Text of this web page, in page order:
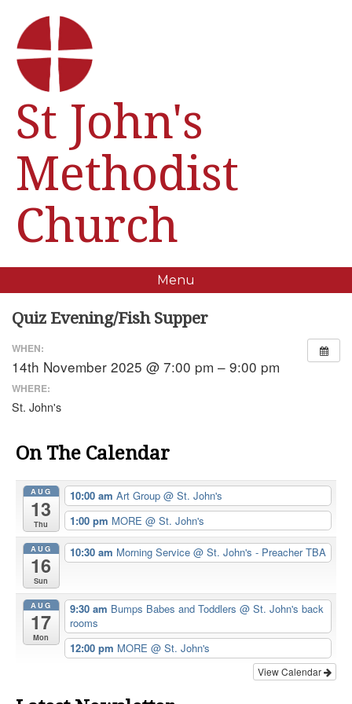
St John's
Methodist
Church
Menu
Quiz Evening/Fish Supper
WHEN:
14th November 2025 @ 7:00 pm – 9:00 pm
WHERE:
St. John's
On The Calendar
AUG
13
Thu
10:00 am Art Group @ St. John's
1:00 pm MORE @ St. John's
AUG
16
Sun
10:30 am Morning Service @ St. John's - Preacher TBA
AUG
17
Mon
9:30 am Bumps Babes and Toddlers @ St. John's back
rooms
12:00 pm MORE @ St. John's
View Calendar